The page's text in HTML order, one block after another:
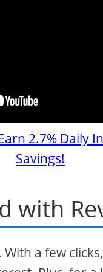
2.7% Daily
Savings!
with
a few